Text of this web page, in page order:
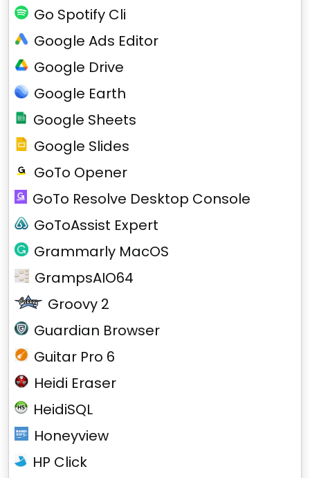
Go Spotify Cli
Google Ads Editor
Google Drive
Google Earth
Google Sheets
Google Slides
GoTo Opener
GoTo Resolve Desktop Console
GoToAssist Expert
Grammarly MacOS
GrampsAIO64
Groovy 2
Guardian Browser
Guitar Pro 6
Heidi Eraser
HeidiSQL
Honeyview
HP Click